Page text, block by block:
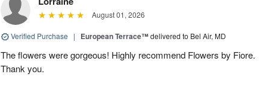
August 01, 2026
Verified Purchase | European Terrace™delivered to Bel Air, MD
The flowers were gorgeous! Highly recommend Flowers by Fiore.
Thank you.